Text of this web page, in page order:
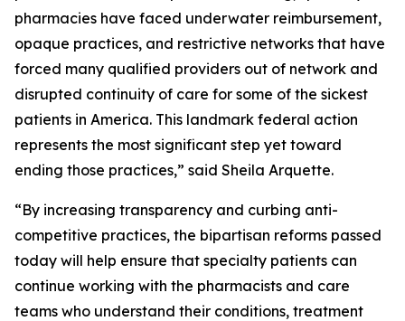
pharmacies have faced underwater reimbursement,
opaque practices, and restrictive networks that have
forced many qualified providers out of network and
disrupted continuity of care for some of the sickest
patients in America. This landmark federal action
represents the most significant step yet toward
ending those practices,” said Sheila Arquette.
“By increasing transparency and curbing anti-
competitive practices, the bipartisan reforms passed
today will help ensure that specialty patients can
continue working with the pharmacists and care
teams who understand their conditions, treatment